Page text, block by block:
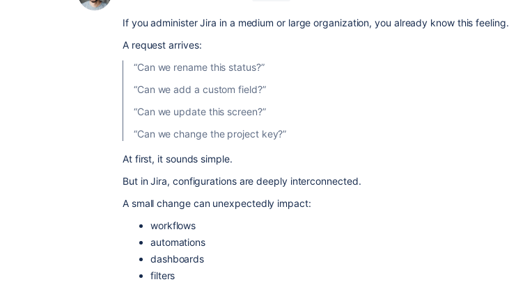
If you administer Jira in a medium or large organization, you already know this feeling.
A request arrives:
“Can we rename this status?”
“Can we add a custom field?”
“Can we update this screen?”
“Can we change the project key?”
At first, it sounds simple.
But in Jira, configurations are deeply interconnected.
A small change can unexpectedly impact:
workflows
automations
dashboards
filters